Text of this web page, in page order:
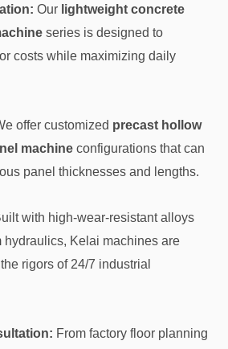
Our lightweight concrete
series is designed to
costs while maximizing daily
offer customized precast hollow
machine configurations that can
panel thicknesses and lengths.
with high-wear-resistant alloys
hydraulics, Kelai machines are
rigors of 24/7 industrial
From factory floor planning